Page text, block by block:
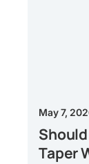
May 7,
Taper